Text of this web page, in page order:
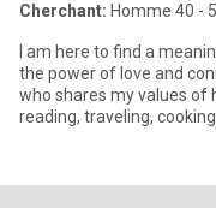
Cherchant: Homme 40 -
I am here to find a
the power of love and
who shares my values of
reading, traveling,